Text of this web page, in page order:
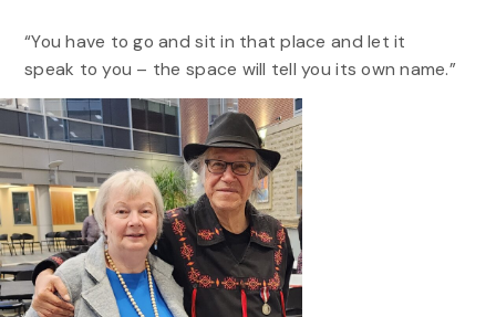
“You have to go and sit in that place and let it
speak to you – the space will tell you its own name.”